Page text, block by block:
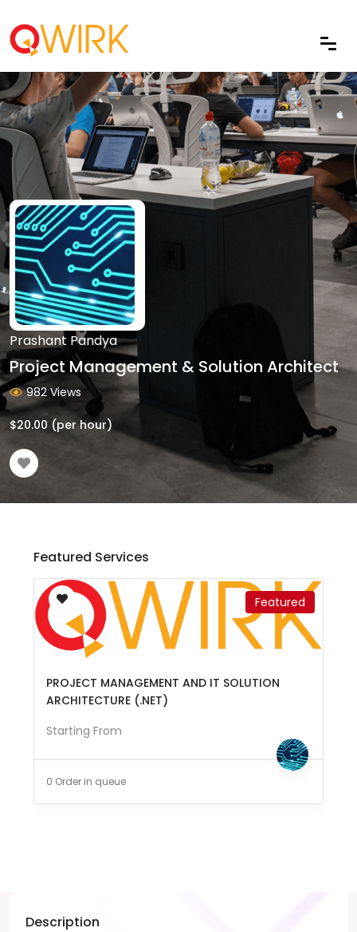
Prashant Pandya
Project Management & Solution Architect
982 Views
$20.00 (per hour)
Featured Services
Featured
PROJECT MANAGEMENT AND IT SOLUTION
ARCHITECTURE (.NET)
Starting From
0 Order in queue
Description